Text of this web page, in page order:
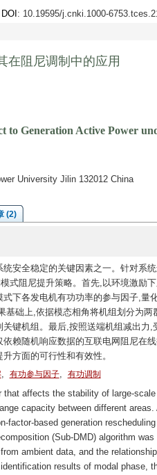
DOI : 10.19595/j.cnki.1000-
在阻尼调制中的应用
to Generation Active Power
University Jilin 132012 China
(2)
安全稳定的关键因素之一。针对系
式阻尼提升策略。首先,以环境激励
下各发电机有功功率的参与因子,量
础上,依据模态相角将机组划分为
键机组。最后,按照送端机组减出力
赖随机响应数据的互联电网阻尼在
方面的可行性和有效性。
, 有功参与因子, 有功调制
affects the stability of large-
capacity between different
factor-based generation
(Sub-DMD) algorithm
ambient data, and the
results of modal phase,